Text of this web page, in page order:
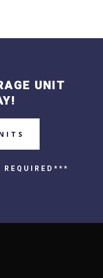
UNIT